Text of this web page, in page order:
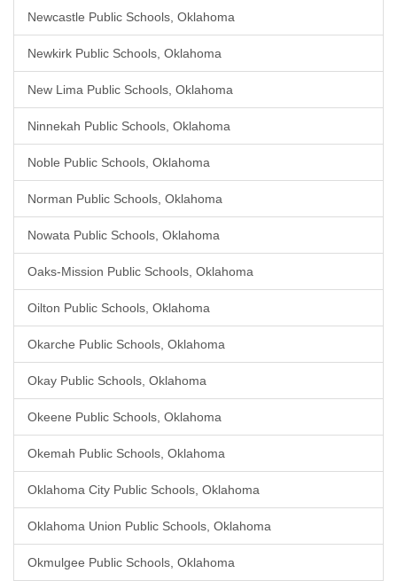
Newcastle Public Schools, Oklahoma
Newkirk Public Schools, Oklahoma
New Lima Public Schools, Oklahoma
Ninnekah Public Schools, Oklahoma
Noble Public Schools, Oklahoma
Norman Public Schools, Oklahoma
Nowata Public Schools, Oklahoma
Oaks-Mission Public Schools, Oklahoma
Oilton Public Schools, Oklahoma
Okarche Public Schools, Oklahoma
Okay Public Schools, Oklahoma
Okeene Public Schools, Oklahoma
Okemah Public Schools, Oklahoma
Oklahoma City Public Schools, Oklahoma
Oklahoma Union Public Schools, Oklahoma
Okmulgee Public Schools, Oklahoma